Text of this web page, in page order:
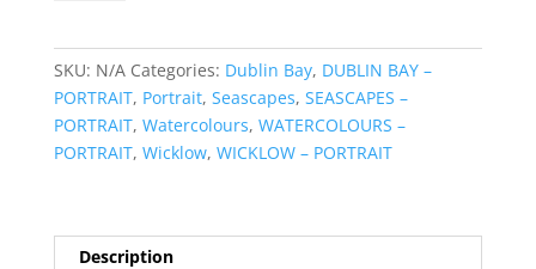
SKU: N/A Categories: Dublin Bay, DUBLIN BAY –
PORTRAIT, Portrait, Seascapes, SEASCAPES –
PORTRAIT, Watercolours, WATERCOLOURS –
PORTRAIT, Wicklow, WICKLOW – PORTRAIT
Description